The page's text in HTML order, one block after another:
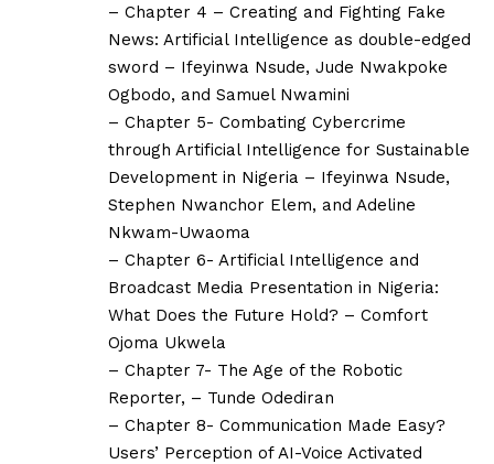
– Chapter 4 – Creating and Fighting Fake
News: Artificial Intelligence as double-edged
sword – Ifeyinwa Nsude, Jude Nwakpoke
Ogbodo, and Samuel Nwamini
– Chapter 5- Combating Cybercrime
through Artificial Intelligence for Sustainable
Development in Nigeria – Ifeyinwa Nsude,
Stephen Nwanchor Elem, and Adeline
Nkwam-Uwaoma
– Chapter 6- Artificial Intelligence and
Broadcast Media Presentation in Nigeria:
What Does the Future Hold? – Comfort
Ojoma Ukwela
– Chapter 7- The Age of the Robotic
Reporter, – Tunde Odediran
– Chapter 8- Communication Made Easy?
Users’ Perception of AI-Voice Activated